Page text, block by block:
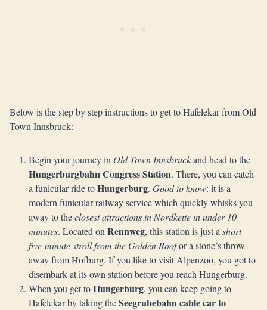
Below is the step by step instructions to get to Hafelekar from Old
Town Innsbruck:
Begin your journey in Old Town Innsbruckand head to the
Hungerburgbahn Congress Station. There, you can catch
a funicular ride toHungerburg. Good to know: it is a
modern funicular railway service which quickly whisks you
away to theclosest attractions in Nordkette in under 10
minutes. Located on Rennweg, this station is just a short
five-minute stroll from the Golden Roofor a stone’s throw
away from Hofburg. If you like to visit Alpenzoo, you got to
disembark at its own station before you reach Hungerburg.
When you get toHungerburg, you can keep going to
Hafelekar by taking theSeegrubebahncable car to